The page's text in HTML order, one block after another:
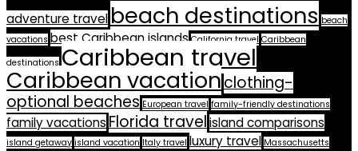
adventure travel beach destinations beach
vacations best Caribbean islands California travel Caribbean
destinations Caribbean travel
Caribbean vacationclothing-
optional beaches European travel family-friendly destinations
family vacations Florida travelisland comparisons
island getaway island vacation Italy travel luxury travel Massachusetts